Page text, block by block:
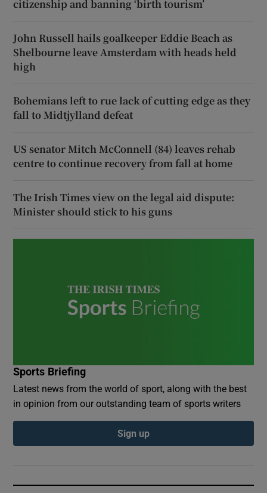
citizenship and banning ‘birth tourism’
John Russell hails goalkeeper Eddie Beach as
Shelbourne leave Amsterdam with heads held
high
Bohemians left to rue lack of cutting edge as they
fall to Midtjylland defeat
US senator Mitch McConnell (84) leaves rehab
centre to continue recovery from fall at home
The Irish Times view on the legal aid dispute:
Minister should stick to his guns
Sports Briefing
Latest news from the world of sport, along with the best
in opinion from our outstanding team of sports writers
Sign up